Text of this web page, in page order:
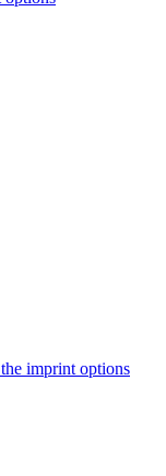
imprint options